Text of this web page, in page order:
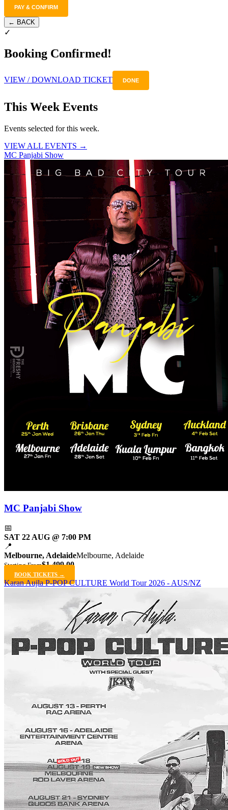
PAY & CONFIRM
← BACK
✓
Booking Confirmed!
VIEW / DOWNLOAD TICKET DONE
This Week Events
Events selected for this week.
VIEW ALL EVENTS →
MC Panjabi Show
MC Panjabi Show
📅
SAT 22 AUG @ 7:00 PM
📍
Melbourne, AdelaideMelbourne, Adelaide
Starting From$1,499.00
BOOK TICKETS →
Karan Aujla P-POP CULTURE World Tour 2026 - AUS/NZ